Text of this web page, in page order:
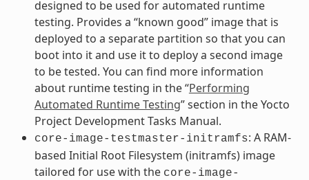
designed to be used for automated runtime
testing. Provides a “known good” image that is
deployed to a separate partition so that you can
boot into it and use it to deploy a second image
to be tested. You can find more information
about runtime testing in the “Performing
Automated Runtime Testing” section in the Yocto
Project Development Tasks Manual.
core-image-testmaster-initramfs: A RAM-
based Initial Root Filesystem (initramfs) image
tailored for use with the core-image-